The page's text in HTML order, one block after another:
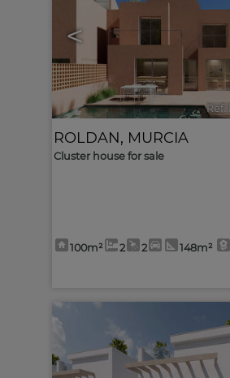
<
Ref.
ROLDAN, MURCIA
Cluster house for sale
100m² 2 2 148m²